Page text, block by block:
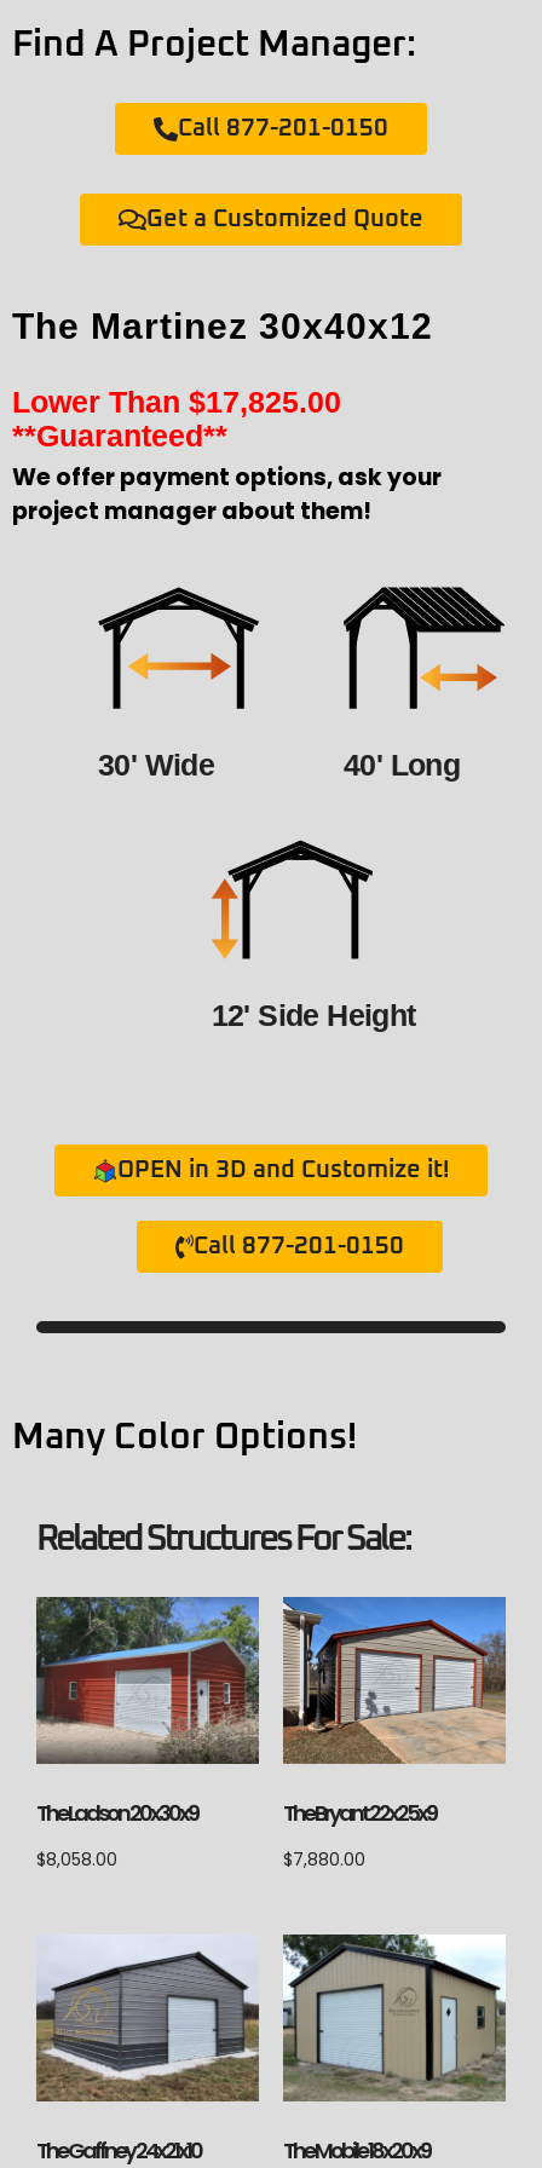
Find A Project Manager:
Call 877-201-0150
Get a Customized Quote
The Martinez 30x40x12
Lower Than $17,825.00
**Guaranteed**
We offer payment options, ask your
project manager about them!
30' Wide 40' Long
12' Side Height
OPEN in 3D and Customize it!
Call 877-201-0150
Many Color Options!
Related Structures For Sale:
The Ladson 20x30x9
$8,058.00
The Bryant 22x25x9
$7,880.00
The Gaffney 24x21x10 The Mobile 18x20x9